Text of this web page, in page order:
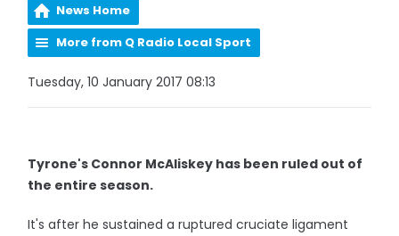
News Home
More from Q Radio Local Sport
Tuesday, 10 January 2017 08:13
Tyrone's Connor McAliskey has been ruled out of
the entire season.
It's after he sustained a ruptured cruciate ligament